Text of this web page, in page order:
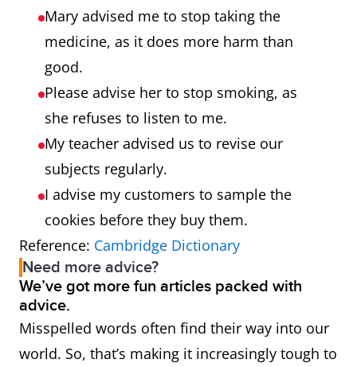
Mary advised me to stop taking the
medicine, as it does more harm than
good.
Please advise her to stop smoking, as
she refuses to listen to me.
My teacher advised us to revise our
subjects regularly.
I advise my customers to sample the
cookies before they buy them.
Reference: Cambridge Dictionary
Need more advice?
We’ve got more fun articles packed with
advice.
Misspelled words often find their way into our
world. So, that’s making it increasingly tough to